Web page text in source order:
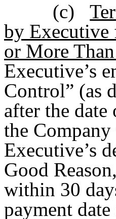
(c)
by Executive
or More
Executive’s
Control” (as
after the
the
Executive’s
Good
within 30
payment